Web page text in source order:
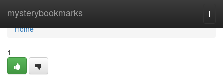
mysterybookmarks
Home
Home
1